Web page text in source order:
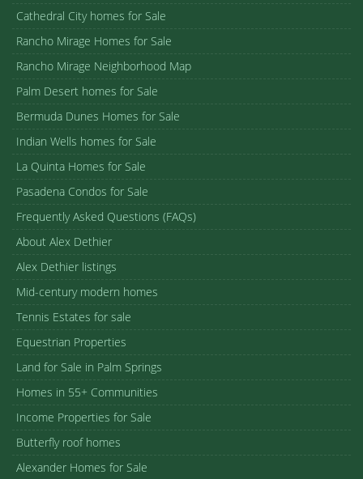
Cathedral City homes for Sale
Rancho Mirage Homes for Sale
Rancho Mirage Neighborhood Map
Palm Desert homes for Sale
Bermuda Dunes Homes for Sale
Indian Wells homes for Sale
La Quinta Homes for Sale
Pasadena Condos for Sale
Frequently Asked Questions (FAQs)
About Alex Dethier
Alex Dethier listings
Mid-century modern homes
Tennis Estates for sale
Equestrian Properties
Land for Sale in Palm Springs
Homes in 55+ Communities
Income Properties for Sale
Butterfly roof homes
Alexander Homes for Sale